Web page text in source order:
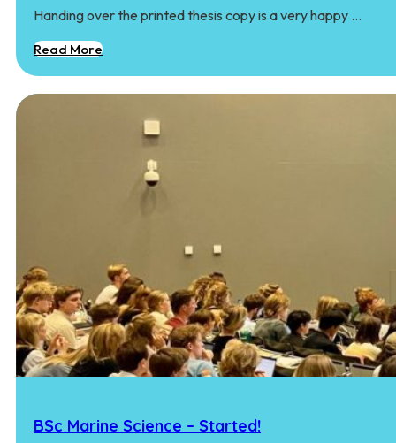
Handing over the printed thesis copy is a very happy …
Read More
BSc Marine Science – Started!